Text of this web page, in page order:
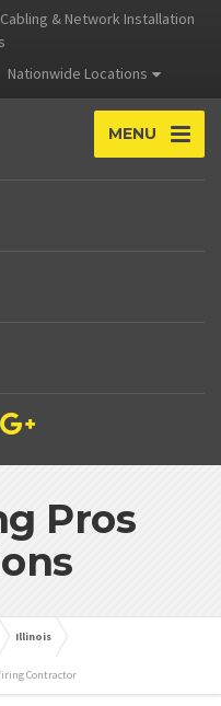
& Network Installation
Nationwide Locations
MENU
Pros
Illinois
Contractor